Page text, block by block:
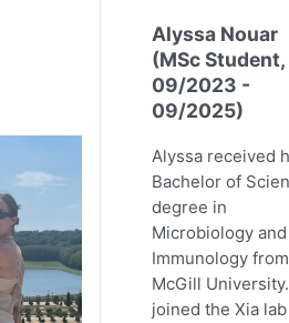
Alyssa Nouar
(MSc Student,
09/2023 -
09/2025)
Alyssa received
Bachelor of
degree in
Microbiology and
Immunology from
McGill
joined the Xia